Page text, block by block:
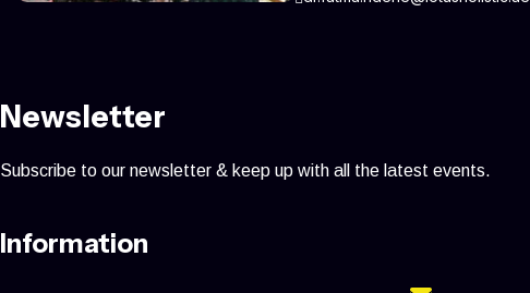
Newsletter
Subscribe to our newsletter & keep up with all the latest events.
Information